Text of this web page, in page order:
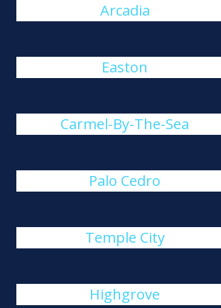
Arcadia
Easton
Carmel-By-The-Sea
Palo Cedro
Temple City
Highgrove